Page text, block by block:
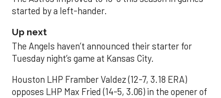
started by a left-hander.
Up next
The Angels haven’t announced their starter for
Tuesday night’s game at Kansas City.
Houston LHP Framber Valdez (12-7, 3.18 ERA)
opposes LHP Max Fried (14-5, 3.06) in the opener of